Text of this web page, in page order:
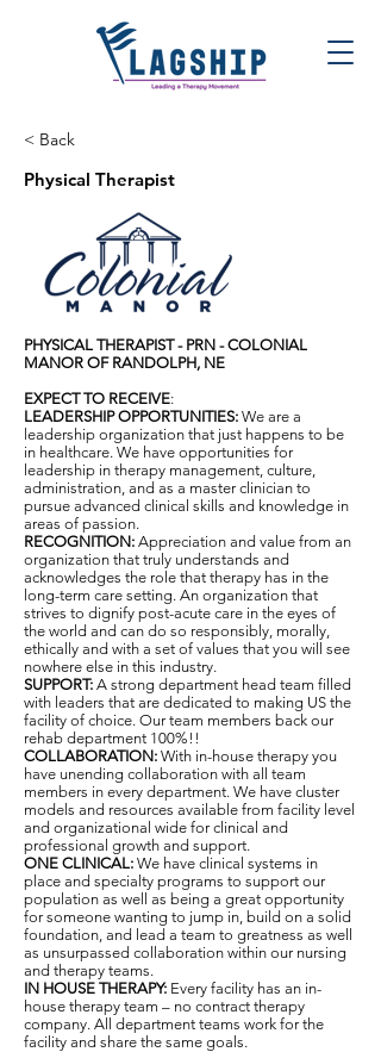
< Back
Physical Therapist
PHYSICAL THERAPIST - PRN - COLONIAL
MANOR OF RANDOLPH, NE
EXPECT TO RECEIVE:
LEADERSHIP OPPORTUNITIES: We are a
leadership organization that just happens to be
in healthcare. We have opportunities for
leadership in therapy management, culture,
administration, and as a master clinician to
pursue advanced clinical skills and knowledge in
areas of passion.
RECOGNITION: Appreciation and value from an
organization that truly understands and
acknowledges the role that therapy has in the
long-term care setting. An organization that
strives to dignify post-acute care in the eyes of
the world and can do so responsibly, morally,
ethically and with a set of values that you will see
nowhere else in this industry.
SUPPORT: A strong department head team filled
with leaders that are dedicated to making US the
facility of choice. Our team members back our
rehab department 100%!!
COLLABORATION: With in-house therapy you
have unending collaboration with all team
members in every department. We have cluster
models and resources available from facility level
and organizational wide for clinical and
professional growth and support.
ONE CLINICAL: We have clinical systems in
place and specialty programs to support our
population as well as being a great opportunity
for someone wanting to jump in, build on a solid
foundation, and lead a team to greatness as well
as unsurpassed collaboration within our nursing
and therapy teams.
IN HOUSE THERAPY: Every facility has an in-
house therapy team – no contract therapy
company. All department teams work for the
facility and share the same goals.